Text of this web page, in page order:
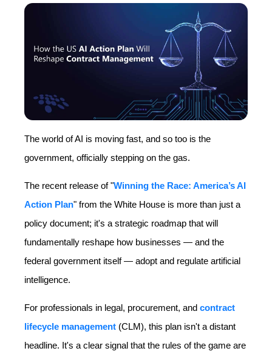
The world of AI is moving fast, and so too is the
government, officially stepping on the gas.
The recent release of "Winning the Race: America’s AI
Action Plan" from the White House is more than just a
policy document; it's a strategic roadmap that will
fundamentally reshape how businesses — and the
federal government itself — adopt and regulate artificial
intelligence.
For professionals in legal, procurement, and contract
lifecycle management (CLM), this plan isn't a distant
headline. It's a clear signal that the rules of the game are